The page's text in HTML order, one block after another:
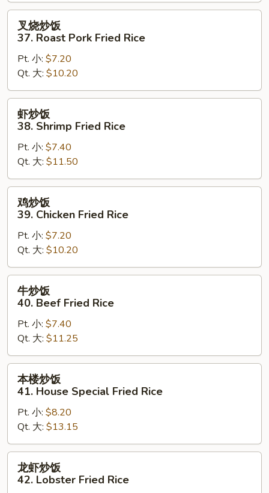
Rice
叉
37.
Roast
Pork
Fried
Rice
叉烧炒饭
37. Roast Pork Fried Rice
Pt. 小: $7.20
Qt. 大: $10.20
虾
38.
Shrimp
Fried
Rice
虾炒饭
38. Shrimp Fried Rice
Pt. 小: $7.40
Qt. 大: $11.50
鸡
39.
Chicken
Fried
Rice
鸡炒饭
39. Chicken Fried Rice
Pt. 小: $7.20
Qt. 大: $10.20
牛
40.
Beef
Fried
Rice
牛炒饭
40. Beef Fried Rice
Pt. 小: $7.40
Qt. 大: $11.25
本
41.
House
Special
Fried
Rice
本楼炒饭
41. House Special Fried Rice
Pt. 小: $8.20
Qt. 大: $13.15
龙
龙虾炒饭
42. Lobster Fried Rice